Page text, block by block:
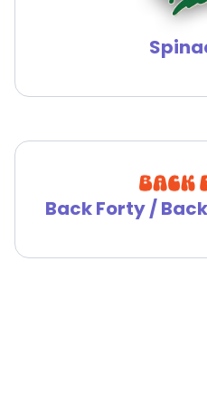
Back Forty /